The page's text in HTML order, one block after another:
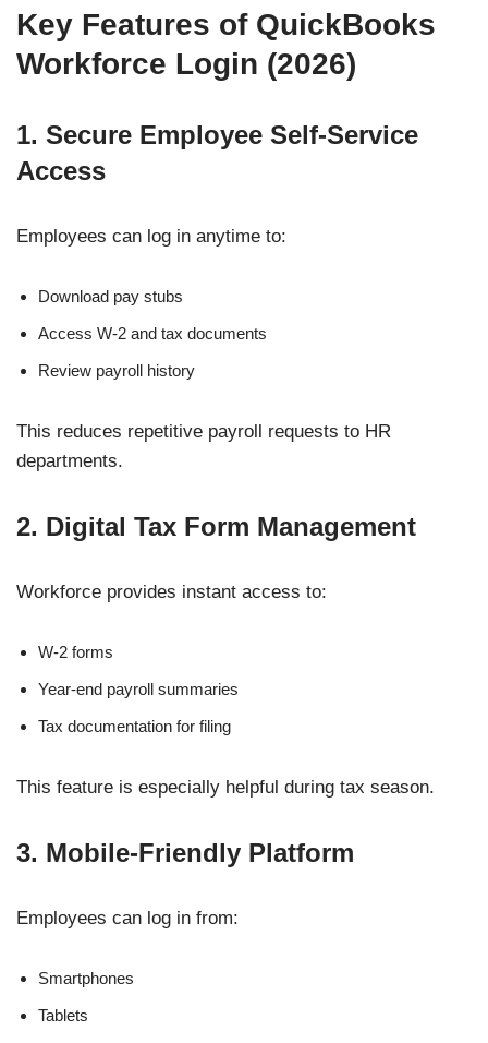
Key Features of QuickBooks
Workforce Login (2026)
1. Secure Employee Self-Service
Access
Employees can log in anytime to:
Download pay stubs
Access W-2 and tax documents
Review payroll history
This reduces repetitive payroll requests to HR
departments.
2. Digital Tax Form Management
Workforce provides instant access to:
W-2 forms
Year-end payroll summaries
Tax documentation for filing
This feature is especially helpful during tax season.
3. Mobile-Friendly Platform
Employees can log in from:
Smartphones
Tablets